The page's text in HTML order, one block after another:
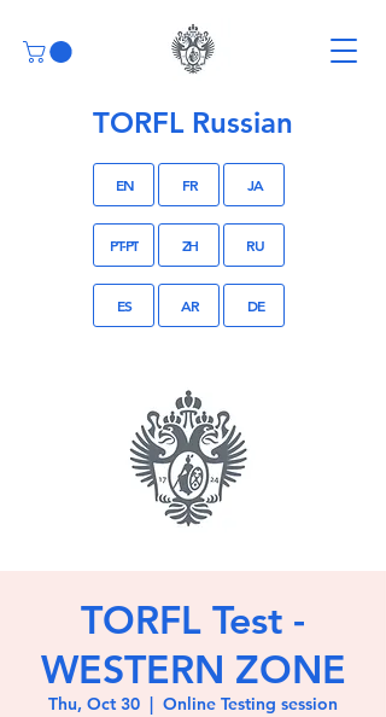
TORFL Russian
EN FR JA
PT-PT ZH RU
ES AR DE
TORFL Test -
WESTERN ZONE
Thu, Oct 30 Online Testing session